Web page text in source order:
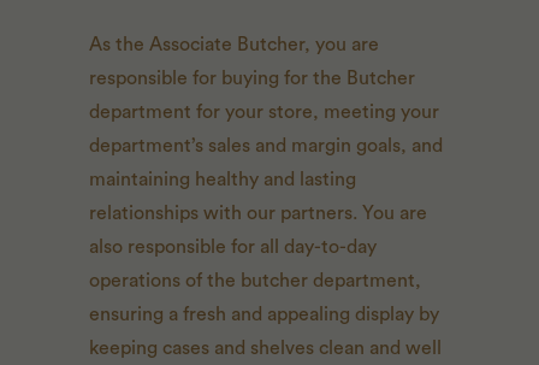
As the Associate Butcher, you are
responsible for buying for the Butcher
department for your store, meeting your
department’s sales and margin goals, and
maintaining healthy and lasting
relationships with our partners. You are
also responsible for all day-to-day
operations of the butcher department,
ensuring a fresh and appealing display by
keeping cases and shelves clean and well